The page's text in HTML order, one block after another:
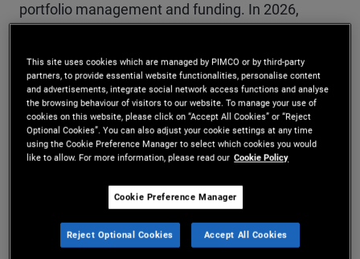
portfolio management and funding. In 2026,
Income Portfolio Manager, and he was also
named Fixed Income Fund Manager of the Year
(U.S.) for 2015. Prior to joining PIMCO in 2008, Mr.
Schneider was a senior managing director with
Bear Stearns. There he most recently specialized
in credit and mortgage-related funding
transactions and helped develop one of the first
This site uses cookies which are managed by PIMCO or by third-party
partners, to provide essential website functionalities, personalise content
and advertisements, integrate social network access functions and analyse
the browsing behaviour of visitors to our website. To manage your use of
cookies on this website, please click on “Accept All Cookies” or “Reject
Optional Cookies”. You can also adjust your cookie settings at any time
using the Cookie Preference Manager to select which cookies you would
like to allow. For more information, please read our Cookie Policy
Cookie Preference Manager
Reject Optional Cookies Accept All Cookies